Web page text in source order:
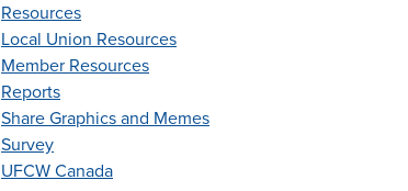
Resources
Local Union Resources
Member Resources
Reports
Share Graphics and Memes
Survey
UFCW Canada